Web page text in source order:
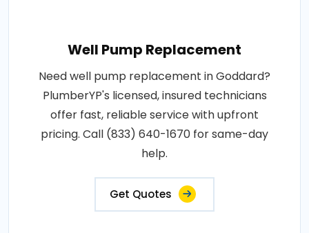
Well Pump Replacement
Need well pump replacement in Goddard?
PlumberYP's licensed, insured technicians
offer fast, reliable service with upfront
pricing. Call (833) 640-1670 for same-day
help.
Get Quotes